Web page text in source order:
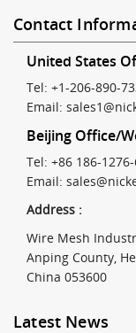
Contact
United States
Tel: +1-206-890-
Email:
Beijing Office/
Tel: +86 186-
Email:
Address :
Wire Mesh
Anping County,
China 053600
Latest News